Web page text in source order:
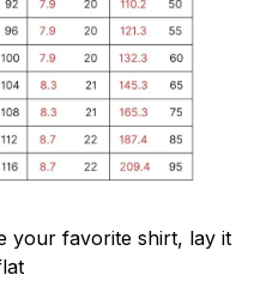
your favorite shirt, lay it